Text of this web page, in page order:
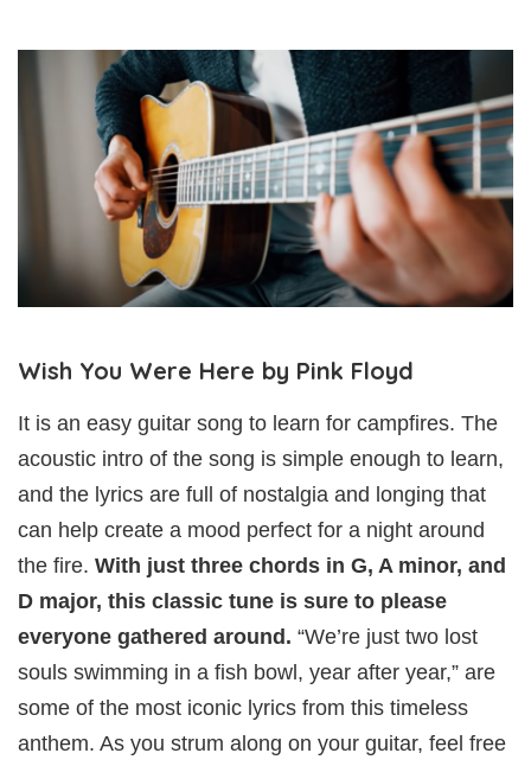
Wish You Were Here by Pink Floyd
It is an easy guitar song to learn for campfires. The
acoustic intro of the song is simple enough to learn,
and the lyrics are full of nostalgia and longing that
can help create a mood perfect for a night around
the fire. With just three chords in G, A minor, and
D major, this classic tune is sure to please
everyone gathered around. “We’re just two lost
souls swimming in a fish bowl, year after year,” are
some of the most iconic lyrics from this timeless
anthem. As you strum along on your guitar, feel free